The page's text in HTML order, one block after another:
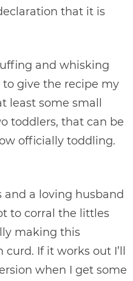
that it is
and whisking
give the recipe my
some small
toddlers, that can be
officially toddling.
and a loving husband
to corral the littles
making this
If it works out I’ll
when I get some